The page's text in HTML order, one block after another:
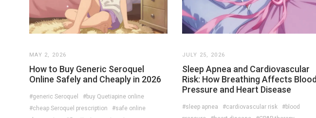
MAY 2, 2026
How to Buy Generic Seroquel
Online Safely and Cheaply in 2026
#generic Seroquel
#buy Quetiapine online
#cheap Seroquel prescription
#safe online
JULY 25, 2026
Sleep Apnea and Cardiovascular
Risk: How Breathing Affects Blood
Pressure and Heart Disease
#sleep apnea #cardiovascular risk
#blood